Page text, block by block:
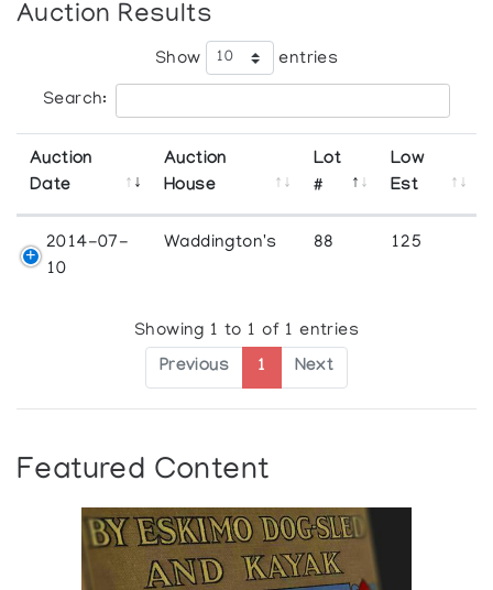
Auction Results
Show entries
Search:
Auction
Date
Auction
House
Lot
#
Low
Est
2014-07-
10
Waddington's 88 125
Showing 1 to 1 of 1 entries
Previous 1 Next
Featured Content